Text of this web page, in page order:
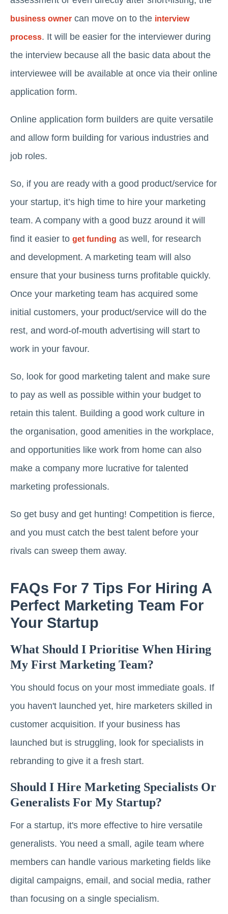
business owner can move on to the interview
process. It will be easier for the interviewer during
the interview because all the basic data about the
interviewee will be available at once via their online
application form.
Online application form builders are quite versatile
and allow form building for various industries and
job roles.
So, if you are ready with a good product/service for
your startup, it’s high time to hire your marketing
team. A company with a good buzz around it will
find it easier to get funding as well, for research
and development. A marketing team will also
ensure that your business turns profitable quickly.
Once your marketing team has acquired some
initial customers, your product/service will do the
rest, and word-of-mouth advertising will start to
work in your favour.
So, look for good marketing talent and make sure
to pay as well as possible within your budget to
retain this talent. Building a good work culture in
the organisation, good amenities in the workplace,
and opportunities like work from home can also
make a company more lucrative for talented
marketing professionals.
So get busy and get hunting! Competition is fierce,
and you must catch the best talent before your
rivals can sweep them away.
FAQs For 7 Tips For Hiring A
Perfect Marketing Team For
Your Startup
What Should I Prioritise When Hiring
My First Marketing Team?
You should focus on your most immediate goals. If
you haven't launched yet, hire marketers skilled in
customer acquisition. If your business has
launched but is struggling, look for specialists in
rebranding to give it a fresh start.
Should I Hire Marketing Specialists Or
Generalists For My Startup?
For a startup, it's more effective to hire versatile
generalists. You need a small, agile team where
members can handle various marketing fields like
digital campaigns, email, and social media, rather
than focusing on a single specialism.